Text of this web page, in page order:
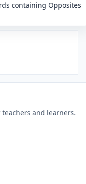
containing Opposites
teachers and learners.